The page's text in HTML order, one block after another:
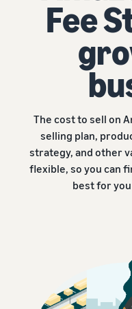
Fee
The cost to sell on
selling plan,
strategy, and other
flexible, so you can
best for